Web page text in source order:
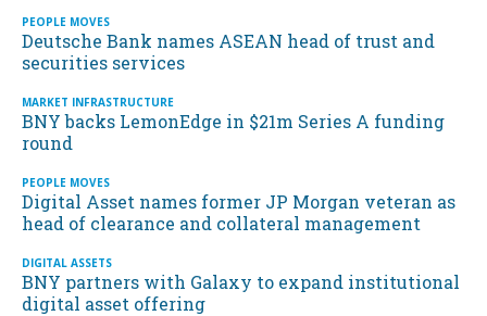
PEOPLE MOVES
Deutsche Bank names ASEAN head of trust and
securities services
MARKET INFRASTRUCTURE
BNY backs LemonEdge in $21m Series A funding
round
PEOPLE MOVES
Digital Asset names former JP Morgan veteran as
head of clearance and collateral management
DIGITAL ASSETS
BNY partners with Galaxy to expand institutional
digital asset offering